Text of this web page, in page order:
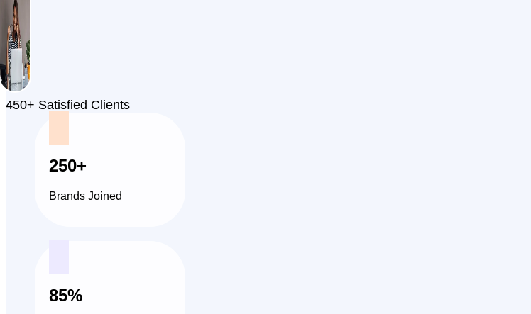
450+ Satisfied Clients
250+
Brands Joined
85%